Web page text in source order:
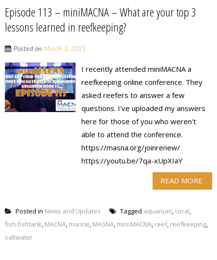
Episode 113 – miniMACNA – What are your top 3
lessons learned in reefkeeping?
Posted on March 3, 2021
I recently attended miniMACNA a
reefkeeping online conference. They
asked reefers to answer a few
questions. I've uploaded my answers
here for those of you who weren't
able to attend the conference.
https://masna.org/joinrenew/
https://youtu.be/7qa-xUpXIaY
READ MORE
Posted in News and Updates Tagged aquarium, coral,
fish.fishtank, MACNA, marine, MASNA, mini MACNA, reef, reefkeeping,
saltwater